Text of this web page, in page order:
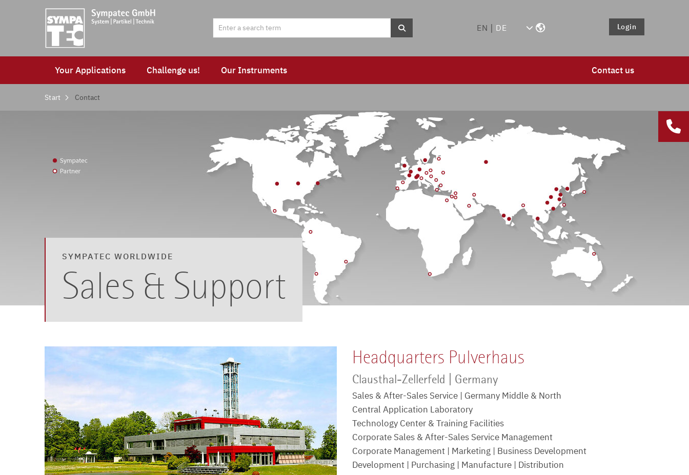
EN DE Login
Your Applications Challenge us! Our Instruments Contact us
Start Contact
SYMPATEC WORLDWIDE
Sales & Support
Headquarters Pulverhaus
Clausthal-Zellerfeld | Germany
Sales & After-Sales Service | Germany Middle & North
Central Application Laboratory
Technology Center & Training Facilities
Corporate Sales & After-Sales Service Management
Corporate Management | Marketing | Business Development
Development | Purchasing | Manufacture | Distribution